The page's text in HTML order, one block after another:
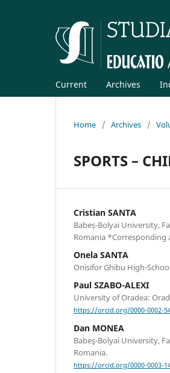
Current Archives
Home / Archives /
SPORTS –
Cristian SANTA
Babeș-Bolyai University,
Romania *Corresponding
Onela SANTA
Onisifor Ghibu High-
Paul SZABO-ALEXI
University of Oradea:
https://orcid.org/0000-0002-
Dan MONEA
Babeş-Bolyai University,
Romania.
https://orcid.org/0000-0003-